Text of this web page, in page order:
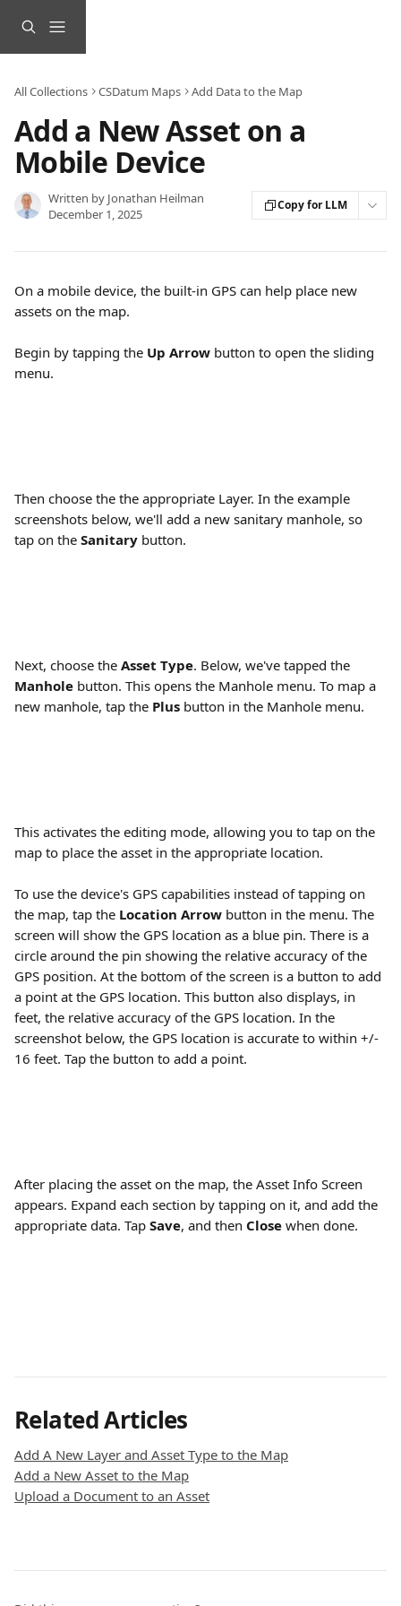
All Collections CSDatum Maps Add Data to the Map
Add a New Asset on a
Mobile Device
Written by Jonathan Heilman
December 1, 2025
Copy for LLM
On a mobile device, the built-in GPS can help place new
assets on the map.
Begin by tapping the Up Arrow button to open the sliding
menu.
Then choose the the appropriate Layer. In the example
screenshots below, we'll add a new sanitary manhole, so
tap on the Sanitary button.
Next, choose the Asset Type. Below, we've tapped the
Manhole button. This opens the Manhole menu. To map a
new manhole, tap the Plus button in the Manhole menu.
This activates the editing mode, allowing you to tap on the
map to place the asset in the appropriate location.
To use the device's GPS capabilities instead of tapping on
the map, tap the Location Arrow button in the menu. The
screen will show the GPS location as a blue pin. There is a
circle around the pin showing the relative accuracy of the
GPS position. At the bottom of the screen is a button to add
a point at the GPS location. This button also displays, in
feet, the relative accuracy of the GPS location. In the
screenshot below, the GPS location is accurate to within +/-
16 feet. Tap the button to add a point.
After placing the asset on the map, the Asset Info Screen
appears. Expand each section by tapping on it, and add the
appropriate data. Tap Save, and then Close when done.
Related Articles
Add A New Layer and Asset Type to the Map
Add a New Asset to the Map
Upload a Document to an Asset